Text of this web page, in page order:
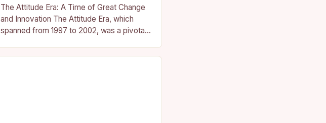
The Attitude Era: A Time of Great Change
and Innovation The Attitude Era, which
spanned from 1997 to 2002, was a pivotal